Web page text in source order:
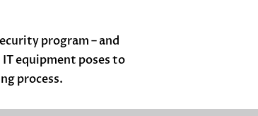
program – and
equipment poses to
process.